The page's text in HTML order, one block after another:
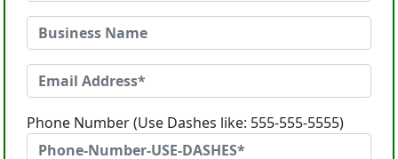
Phone Number (Use Dashes like: 555-555-5555)